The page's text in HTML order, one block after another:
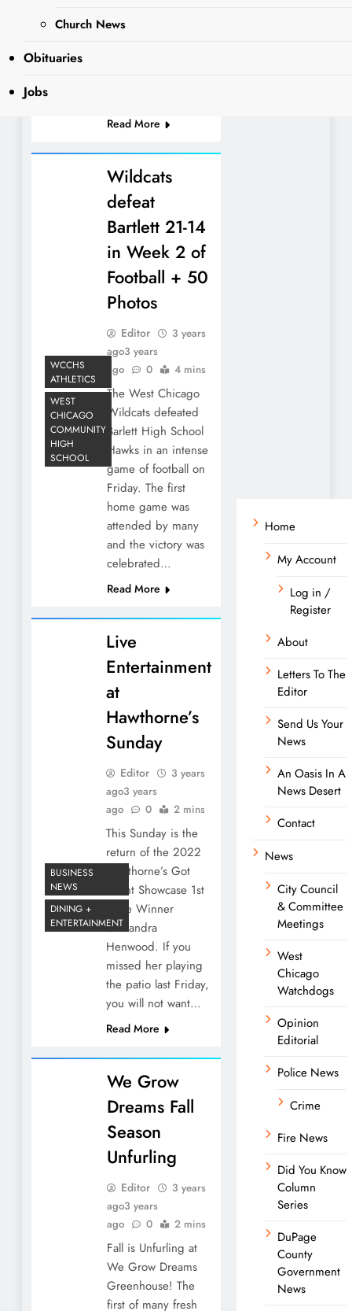
Church News
Obituaries
Jobs
Wheaton Academy
Read More
WCCHS
ATHLETICS
WEST
CHICAGO
COMMUNITY
HIGH
SCHOOL
Wildcats
defeat
Bartlett 21-14
in Week 2 of
Football + 50
Photos
Editor
3 years
ago3 years
ago
0 4 mins
The West Chicago
Wildcats defeated
Barlett High School
Hawks in an intense
game of football on
Friday. The first
home game was
attended by many
and the victory was
celebrated…
Read More
BUSINESS
NEWS
DINING +
ENTERTAINMENT
Live
Entertainment
at
Hawthorne’s
Sunday
Editor
3 years
ago3 years
ago
0 2 mins
This Sunday is the
return of the 2022
Hawthorne’s Got
Talent Showcase 1st
Place Winner
Cassandra
Henwood. If you
missed her playing
the patio last Friday,
you will not want…
Read More
We Grow
Dreams Fall
Season
Unfurling
Editor
3 years
ago3 years
ago
0 2 mins
Fall is Unfurling at
We Grow Dreams
Greenhouse! The
first of many fresh
Home
My Account
Log in /
Register
About
Letters To The
Editor
Send Us Your
News
An Oasis In A
News Desert
Contact
News
City Council
& Committee
Meetings
West
Chicago
Watchdogs
Opinion
Editorial
Police News
Crime
Fire News
Did You Know
Column
Series
DuPage
County
Government
News